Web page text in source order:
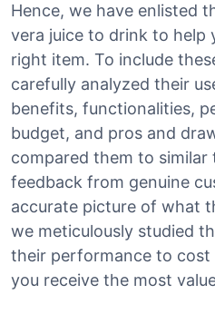
Hence, we have enlisted
vera juice to drink to help
right item. To include
carefully analyzed their
benefits, functionalities,
budget, and pros and
compared them to similar
feedback from genuine
accurate picture of what
we meticulously studied
their performance to
you receive the most